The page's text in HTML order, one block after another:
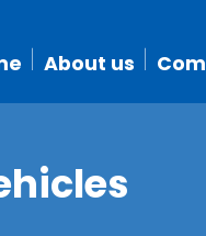
About us